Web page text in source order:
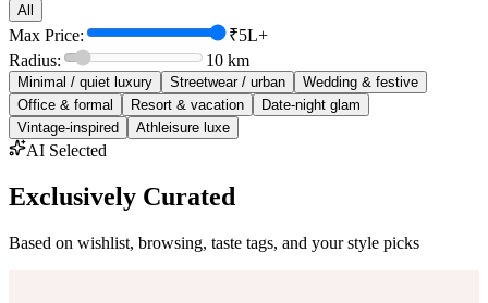
All
Max Price:
₹5L+
Radius:
10 km
Minimal / quiet luxury Streetwear / urban
Wedding & festive
Office & formal
Resort & vacation
Date-night glam
Vintage-inspired
Athleisure luxe
AI Selected
Exclusively Curated
Based on wishlist, browsing, taste tags, and your style picks